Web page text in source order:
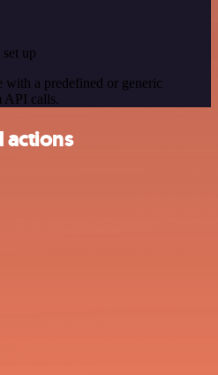
up
with a predefined or generic
API calls.
actions